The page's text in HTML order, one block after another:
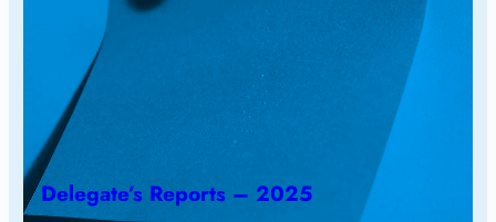
Delegate’s Reports – 2025